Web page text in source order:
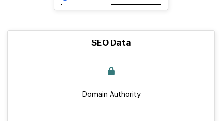
SEO Data
Domain Authority